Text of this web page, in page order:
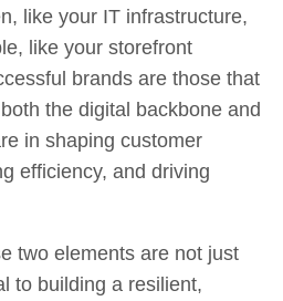
like your IT infrastructure,
like your storefront
brands are those that
the digital backbone and
in shaping customer
efficiency, and driving
two elements are not just
to building a resilient,